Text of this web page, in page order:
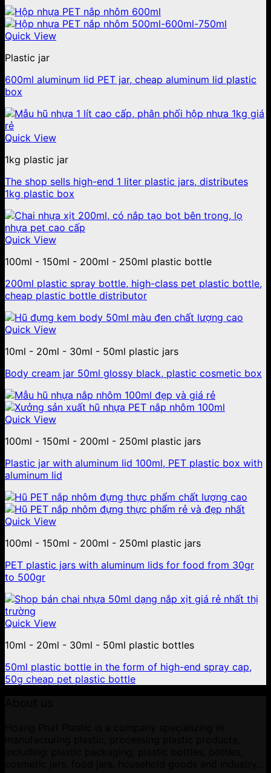
Quick View
Plastic jar
600ml aluminum lid PET jar, cheap aluminum lid plastic
box
Quick View
1kg plastic jar
The shop sells high-end 1 liter plastic jars, distributes
1kg plastic box
Quick View
100ml - 150ml - 200ml - 250ml plastic bottle
200ml plastic spray bottle, high-class pet plastic bottle,
cheap plastic bottle distributor
Quick View
10ml - 20ml - 30ml - 50ml plastic jars
Body cream jar 50ml glossy black, plastic cosmetic box
Quick View
100ml - 150ml - 200ml - 250ml plastic jars
Plastic jar with aluminum lid 100ml, PET plastic box with
aluminum lid
Quick View
100ml - 150ml - 200ml - 250ml plastic jars
PET plastic jars with aluminum lids for food from 30gr
to 500gr
Quick View
10ml - 20ml - 30ml - 50ml plastic bottles
50ml plastic bottle in the form of high-end spray cap,
50g cheap pet plastic bottle